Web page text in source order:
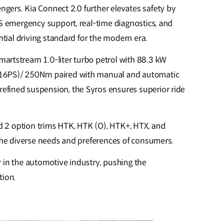
Kia Connect 2.0 further elevates safety by
support, real-time diagnostics, and
driving standard for the modern era.
1.0-liter turbo petrol with 88.3 kW
250Nm paired with manual and automatic
suspension, the Syros ensures superior ride
option trims HTK, HTK (O), HTK+, HTX, and
diverse needs and preferences of consumers.
in the automotive industry, pushing the